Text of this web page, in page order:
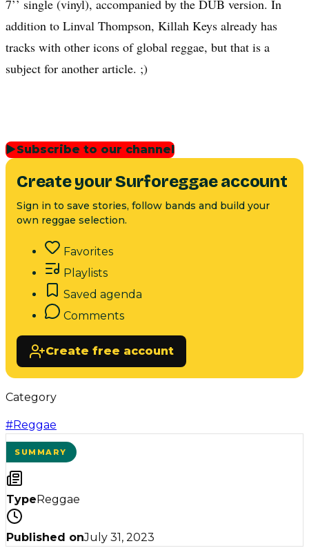
7’’ single (vinyl), accompanied by the DUB version. In
addition to Linval Thompson, Killah Keys already has
tracks with other icons of global reggae, but that is a
subject for another article. ;)
▶Subscribe to our channel
Create your Surforeggae account
Sign in to save stories, follow bands and build your
own reggae selection.
Favorites
Playlists
Saved agenda
Comments
Create free account
Category
#Reggae
SUMMARY
TypeReggae
Published onJuly 31, 2023